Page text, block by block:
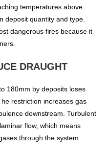
temperatures above
deposit quantity and type.
dangerous fires because it
DRAUGHT
180mm by deposits loses
restriction increases gas
downstream. Turbulent
flow, which means
through the system.